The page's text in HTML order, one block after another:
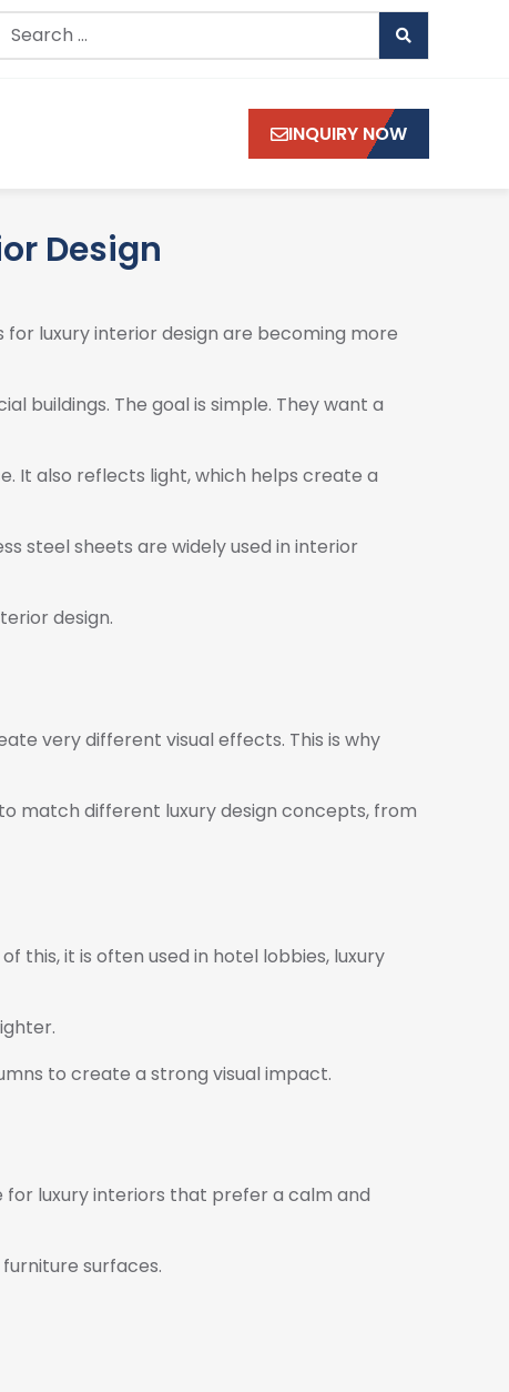
INQUIRY NOW
Design
luxury interior design are becoming more
buildings. The goal is simple. They want a
It also reflects light, which helps create a
steel sheets are widely used in interior
design.
very different visual effects. This is why
match different luxury design concepts, from
this, it is often used in hotel lobbies, luxury
to create a strong visual impact.
for luxury interiors that prefer a calm and
surfaces.